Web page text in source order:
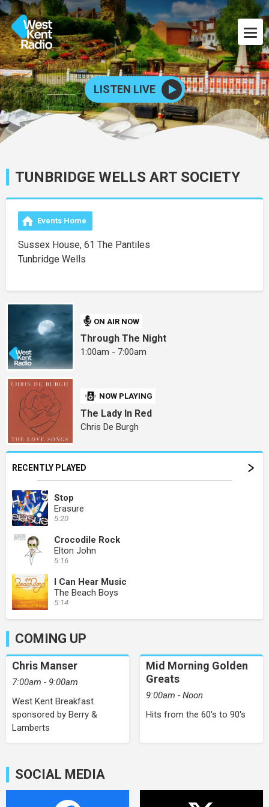
LISTEN LIVE
TUNBRIDGE WELLS ART SOCIETY
Events Home
Sussex House, 61 The Pantiles
Tunbridge Wells
ON AIR NOW
Through The Night
1:00am - 7:00am
NOW PLAYING
The Lady In Red
Chris De Burgh
RECENTLY PLAYED
Stop
Erasure
5:20
Crocodile Rock
Elton John
5:16
I Can Hear Music
The Beach Boys
5:14
COMING UP
Chris Manser
7:00am - 9:00am
West Kent Breakfast
sponsored by Berry &
Lamberts
Mid Morning Golden
Greats
9:00am - Noon
Hits from the 60's to 90's
SOCIAL MEDIA